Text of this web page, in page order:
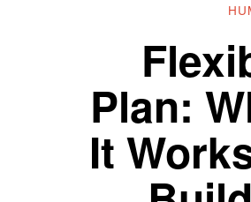
Plan:
It